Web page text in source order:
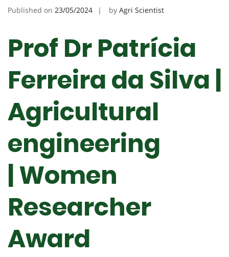
Published on 23/05/2024 by Agri Scientist
Prof Dr Patrícia
Ferreira da Silva |
Agricultural
engineering
| Women
Researcher
Award